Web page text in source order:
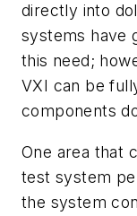
directly into
systems have
this need;
VXI can be
components
One area that
test system
the system